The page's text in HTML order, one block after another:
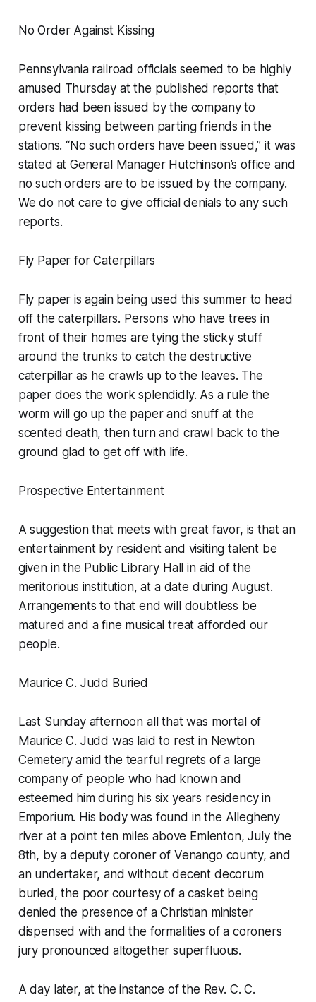
No Order Against Kissing
Pennsylvania railroad officials seemed to be highly
amused Thursday at the published reports that
orders had been issued by the company to
prevent kissing between parting friends in the
stations. “No such orders have been issued,” it was
stated at General Manager Hutchinson’s office and
no such orders are to be issued by the company.
We do not care to give official denials to any such
reports.
Fly Paper for Caterpillars
Fly paper is again being used this summer to head
off the caterpillars. Persons who have trees in
front of their homes are tying the sticky stuff
around the trunks to catch the destructive
caterpillar as he crawls up to the leaves. The
paper does the work splendidly. As a rule the
worm will go up the paper and snuff at the
scented death, then turn and crawl back to the
ground glad to get off with life.
Prospective Entertainment
A suggestion that meets with great favor, is that an
entertainment by resident and visiting talent be
given in the Public Library Hall in aid of the
meritorious institution, at a date during August.
Arrangements to that end will doubtless be
matured and a fine musical treat afforded our
people.
Maurice C. Judd Buried
Last Sunday afternoon all that was mortal of
Maurice C. Judd was laid to rest in Newton
Cemetery amid the tearful regrets of a large
company of people who had known and
esteemed him during his six years residency in
Emporium. His body was found in the Allegheny
river at a point ten miles above Emlenton, July the
8th, by a deputy coroner of Venango county, and
an undertaker, and without decent decorum
buried, the poor courtesy of a casket being
denied the presence of a Christian minister
dispensed with and the formalities of a coroners
jury pronounced altogether superfluous.
A day later, at the instance of the Rev. C. C.